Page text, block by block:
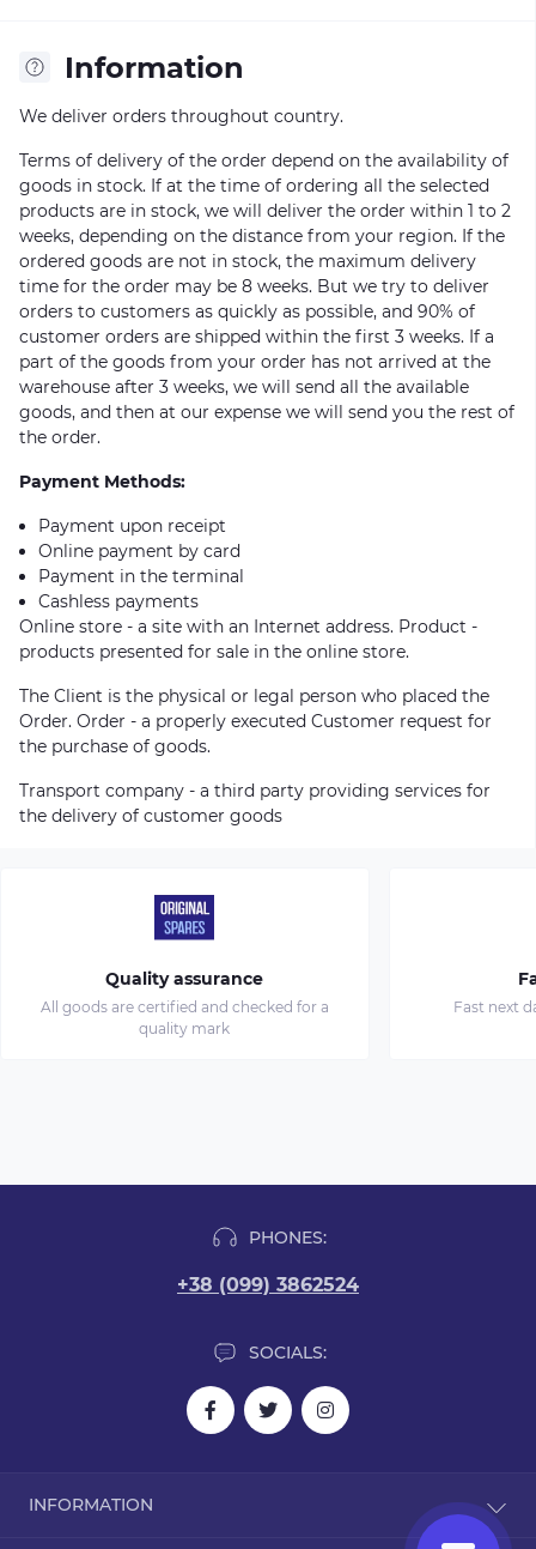
Information
We deliver orders throughout country.
Terms of delivery of the order depend on the availability of
goods in stock. If at the time of ordering all the selected
products are in stock, we will deliver the order within 1 to 2
weeks, depending on the distance from your region. If the
ordered goods are not in stock, the maximum delivery
time for the order may be 8 weeks. But we try to deliver
orders to customers as quickly as possible, and 90% of
customer orders are shipped within the first 3 weeks. If a
part of the goods from your order has not arrived at the
warehouse after 3 weeks, we will send all the available
goods, and then at our expense we will send you the rest of
the order.
Payment Methods:
Payment upon receipt
Online payment by card
Payment in the terminal
Cashless payments
Online store - a site with an Internet address. Product -
products presented for sale in the online store.
The Client is the physical or legal person who placed the
Order. Order - a properly executed Customer request for
the purchase of goods.
Transport company - a third party providing services for
the delivery of customer goods
Quality assurance
All goods are certified and checked for a
quality mark
Fast next
PHONES:
+38 (099) 3862524
SOCIALS:
INFORMATION